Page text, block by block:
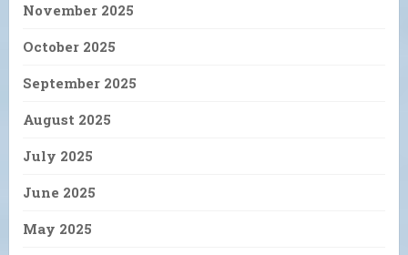
November 2025
October 2025
September 2025
August 2025
July 2025
June 2025
May 2025